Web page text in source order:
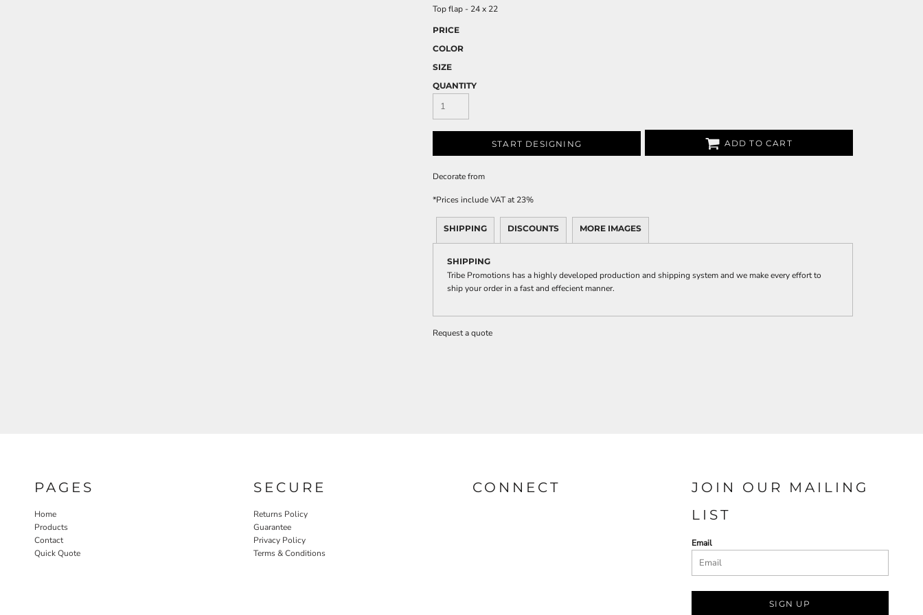
Top flap - 24 x 22
PRICE
COLOR
SIZE
QUANTITY
START DESIGNING ADD TO CART
Decoratefrom
*Prices include VAT at 23%
SHIPPING DISCOUNTS MORE IMAGES
SHIPPING
Tribe Promotions has a highly developed production and shipping system and we make every effort to
ship your order in a fast and effecient manner.
Request a quote
PAGES
Home
Products
Contact
Quick Quote
SECURE
Returns Policy
Guarantee
Privacy Policy
Terms & Conditions
CONNECT
JOIN OUR MAILING
LIST
Email
SIGN UP